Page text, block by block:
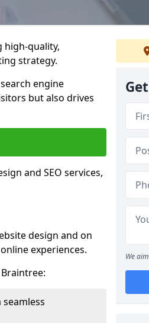
high-quality,
strategy.
engine
but also drives
and SEO services,
design and on
experiences.
We